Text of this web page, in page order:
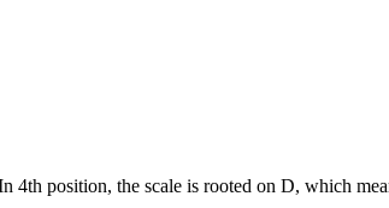
4th position, the scale is rooted on D, which